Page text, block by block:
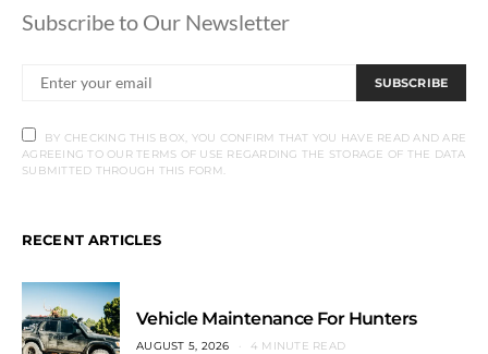
Subscribe to Our Newsletter
SUBSCRIBE
BY CHECKING THIS BOX, YOU CONFIRM THAT YOU HAVE READ AND ARE
AGREEING TO OUR TERMS OF USE REGARDING THE STORAGE OF THE DATA
SUBMITTED THROUGH THIS FORM.
RECENT ARTICLES
Vehicle Maintenance For Hunters
AUGUST 5, 2026 4 MINUTE READ